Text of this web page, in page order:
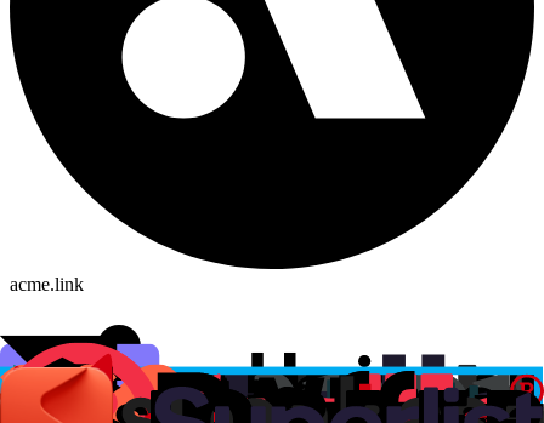
acme.link